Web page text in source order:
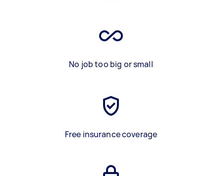
No job too big or small
Free insurance coverage